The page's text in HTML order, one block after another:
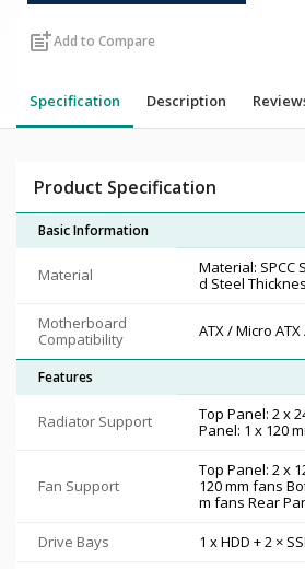
post_addAdd to Compare
Specification Description
Product Specification
Basic Information
Material
Material: SPCC
d Steel
Motherboard
Compatibility
ATX / Micro ATX
Features
Radiator Support
Top Panel: 2 x
Panel: 1 x 120
Fan Support
Top Panel: 2 x
120 mm fans
m fans Rear
Drive Bays
1 x HDD + 2 ×